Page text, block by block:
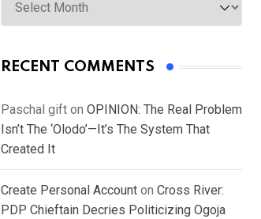
RECENT COMMENTS
Paschal gift on OPINION: The Real Problem
Isn’t The ‘Olodo’—It’s The System That
Created It
Create Personal Account on Cross River:
PDP Chieftain Decries Politicizing Ogoja